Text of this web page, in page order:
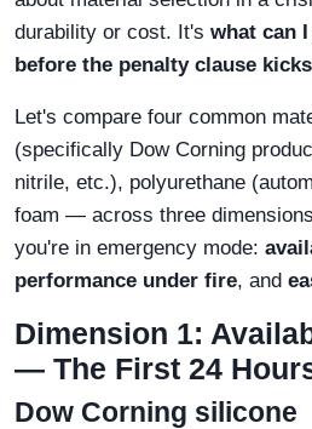
durability or cost. It's what can
before the penalty clause
Let's compare four common
(specifically Dow Corning
nitrile, etc.), polyurethane
foam — across three
you're in emergency mode:
performance under fire, and
Dimension 1:
— The First 24
Dow Corning silicone